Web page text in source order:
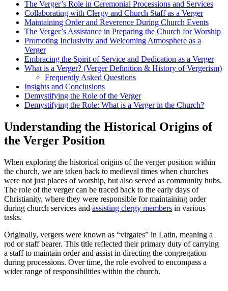
The Verger’s Role‌ in Ceremonial Processions and‍ Services
Collaborating with Clergy and Church ‍Staff as⁢ a Verger
Maintaining Order and Reverence During Church Events
The Verger’s Assistance in Preparing ⁤the Church for Worship
Promoting Inclusivity and Welcoming Atmosphere⁣ as a
Verger
Embracing the Spirit of Service and Dedication as a Verger
What is a Verger? (Verger Definition & History of Vergerism)
Frequently Asked Questions
Insights and Conclusions
Demystifying the Role of the Verger
Demystifying the Role: What is a Verger in the Church?
Understanding the Historical Origins of
the Verger Position
When exploring the historical origins of the verger position⁣ within
the church, we are taken back to medieval times⁣ when churches
were not just places of worship, but also served​ as community hubs.
The role of the verger can be traced ​back to the early days of
Christianity, where they were ⁤responsible for maintaining order
‌during church services and assisting clergy members in various
tasks.
Originally, vergers were⁣ known as “virgates” in Latin, meaning a
rod or staff bearer. This title reflected⁣ their⁢ primary duty of carrying
a staff to maintain order and assist in​ directing the ​congregation
during processions. Over time, the role evolved to encompass a
wider range of responsibilities within the church.